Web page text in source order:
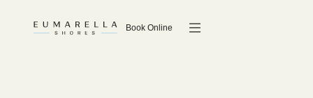
Book Online